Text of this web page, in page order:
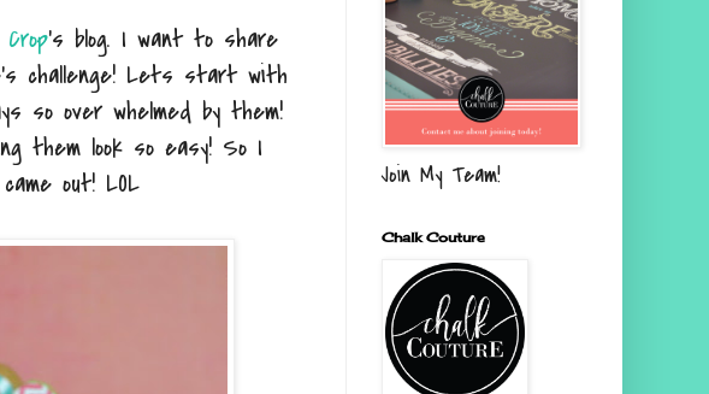
's blog. I want to share
challenge! Lets start with
so over whelmed by them!
them look so easy! So I
out! LOL
Join My Team!
Chalk Couture